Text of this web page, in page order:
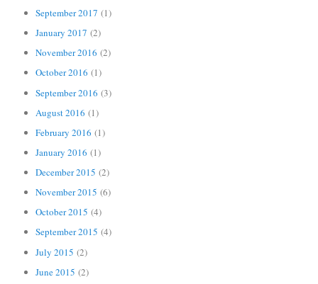
September 2017 (1)
January 2017 (2)
November 2016 (2)
October 2016 (1)
September 2016 (3)
August 2016 (1)
February 2016 (1)
January 2016 (1)
December 2015 (2)
November 2015 (6)
October 2015 (4)
September 2015 (4)
July 2015 (2)
June 2015 (2)